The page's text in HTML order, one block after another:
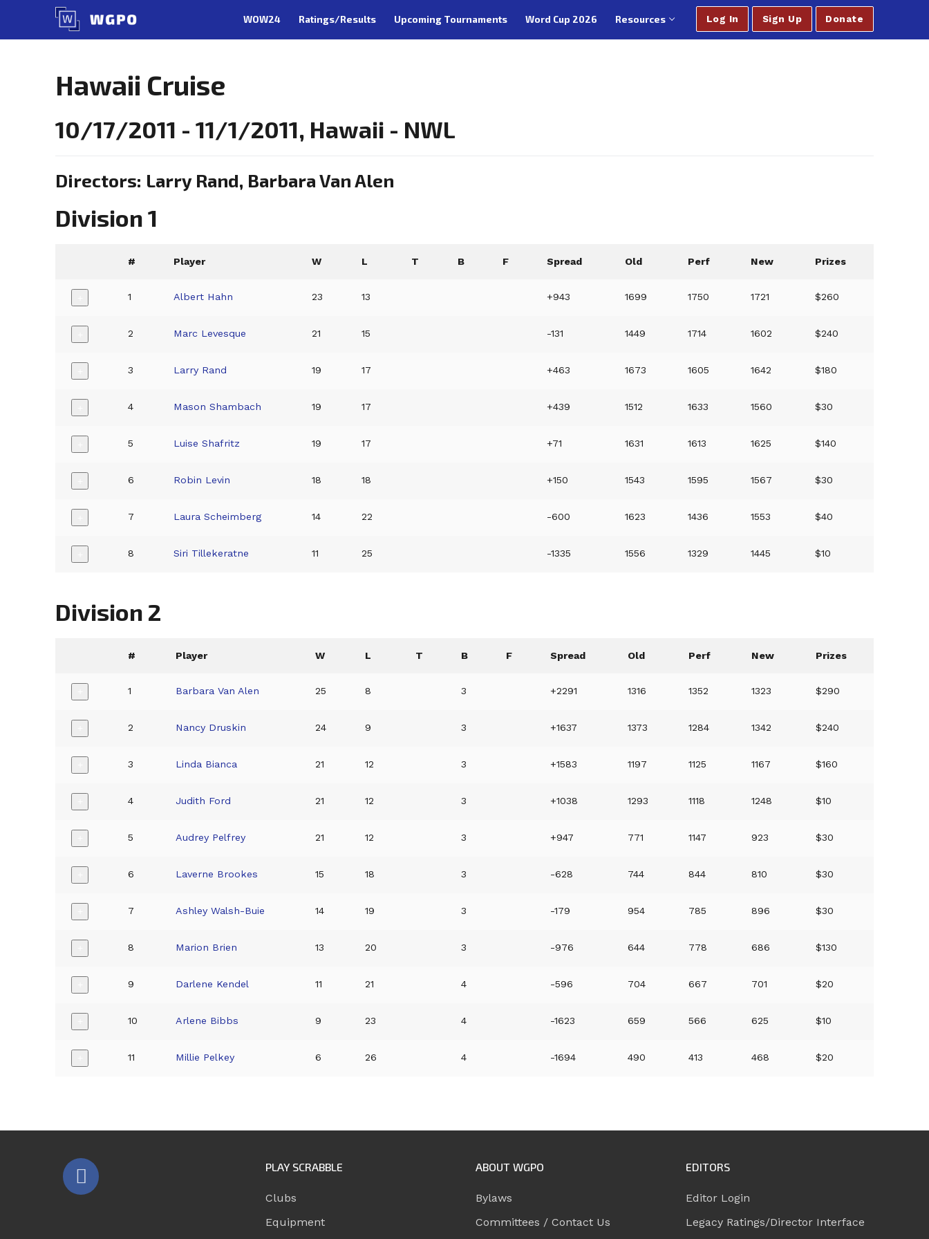
content
WOW24 Ratings/Results Upcoming Tournaments Word Cup 2026 Resources Log In Sign Up Donate
Hawaii Cruise
10/17/2011 - 11/1/2011, Hawaii - NWL
Directors: Larry Rand, Barbara Van Alen
Division 1
# Player W L T B F Spread Old Perf New Prizes
1 Albert Hahn 23 13 +943 1699 1750 1721 $260
2 Marc Levesque 21 15 -131 1449 1714 1602 $240
3 Larry Rand 19 17 +463 1673 1605 1642 $180
4 Mason Shambach 19 17 +439 1512 1633 1560 $30
5 Luise Shafritz 19 17 +71 1631 1613 1625 $140
6 Robin Levin 18 18 +150 1543 1595 1567 $30
7 Laura Scheimberg 14 22 -600 1623 1436 1553 $40
8 Siri Tillekeratne 11 25 -1335 1556 1329 1445 $10
Division 2
# Player W L T B F Spread Old Perf New Prizes
1 Barbara Van Alen 25 8 3 +2291 1316 1352 1323 $290
2 Nancy Druskin 24 9 3 +1637 1373 1284 1342 $240
3 Linda Bianca 21 12 3 +1583 1197 1125 1167 $160
4 Judith Ford 21 12 3 +1038 1293 1118 1248 $10
5 Audrey Pelfrey 21 12 3 +947 771 1147 923 $30
6 Laverne Brookes 15 18 3 -628 744 844 810 $30
7 Ashley Walsh-Buie 14 19 3 -179 954 785 896 $30
8 Marion Brien 13 20 3 -976 644 778 686 $130
9 Darlene Kendel 11 21 4 -596 704 667 701 $20
10 Arlene Bibbs 9 23 4 -1623 659 566 625 $10
11 Millie Pelkey 6 26 4 -1694 490 413 468 $20
PLAY SCRABBLE
Clubs
Equipment
ABOUT WGPO
Bylaws
Committees / Contact Us
EDITORS
Editor Login
Legacy Ratings/Director Interface